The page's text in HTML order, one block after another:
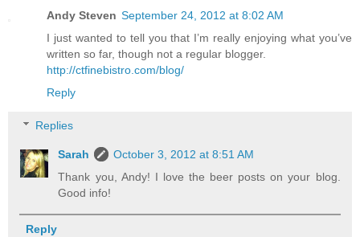
Andy Steven September 24, 2012 at 8:02 AM
I just wanted to tell you that I’m really enjoying what you’ve
written so far, though not a regular blogger.
http://ctfinebistro.com/blog/
Reply
Replies
Sarah
October 3, 2012 at 8:51 AM
Thank you, Andy! I love the beer posts on your blog.
Good info!
Reply